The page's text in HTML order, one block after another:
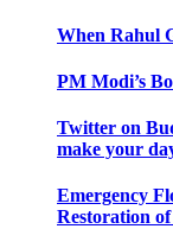
When Rahul
PM Modi’s
Twitter on
make your
Emergency
Restoration